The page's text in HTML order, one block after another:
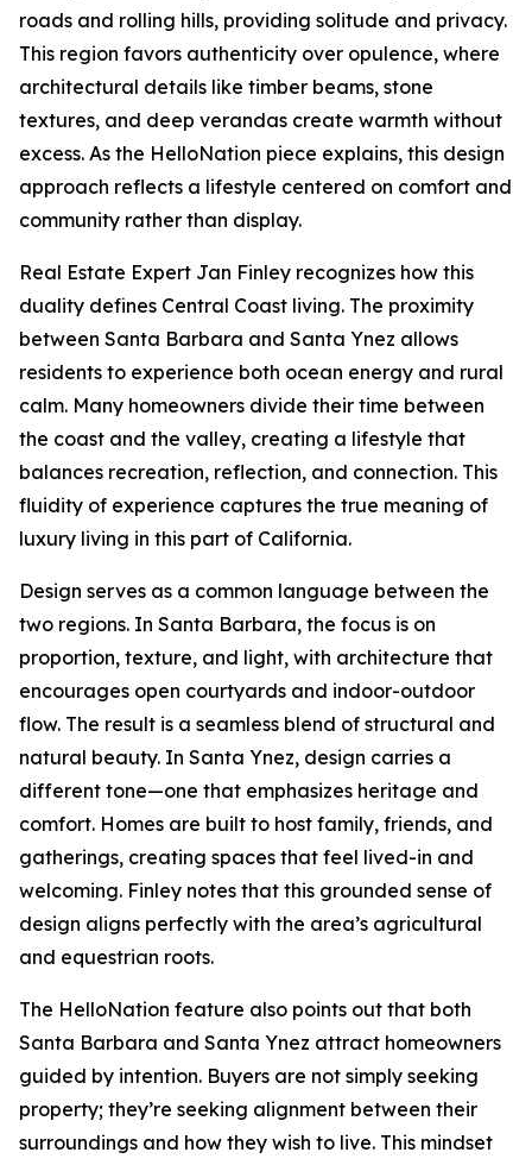
roads and rolling hills, providing solitude and privacy.
This region favors authenticity over opulence, where
architectural details like timber beams, stone
textures, and deep verandas create warmth without
excess. As the HelloNation piece explains, this design
approach reflects a lifestyle centered on comfort and
community rather than display.
Real Estate Expert Jan Finley recognizes how this
duality defines Central Coast living. The proximity
between Santa Barbara and Santa Ynez allows
residents to experience both ocean energy and rural
calm. Many homeowners divide their time between
the coast and the valley, creating a lifestyle that
balances recreation, reflection, and connection. This
fluidity of experience captures the true meaning of
luxury living in this part of California.
Design serves as a common language between the
two regions. In Santa Barbara, the focus is on
proportion, texture, and light, with architecture that
encourages open courtyards and indoor-outdoor
flow. The result is a seamless blend of structural and
natural beauty. In Santa Ynez, design carries a
different tone—one that emphasizes heritage and
comfort. Homes are built to host family, friends, and
gatherings, creating spaces that feel lived-in and
welcoming. Finley notes that this grounded sense of
design aligns perfectly with the area’s agricultural
and equestrian roots.
The HelloNation feature also points out that both
Santa Barbara and Santa Ynez attract homeowners
guided by intention. Buyers are not simply seeking
property; they’re seeking alignment between their
surroundings and how they wish to live. This mindset